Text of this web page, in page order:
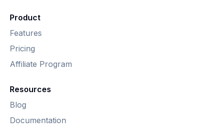
Product
Features
Pricing
Affiliate Program
Resources
Blog
Documentation